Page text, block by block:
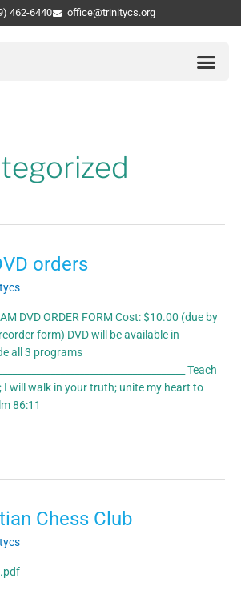
462-6440 office@trinitycs.org
orders
DVD ORDER FORM Cost: $10.00 (due by
form) DVD will be available in
all 3 programs
Teach
I will walk in your truth; unite my heart to
86:11
Chess Club